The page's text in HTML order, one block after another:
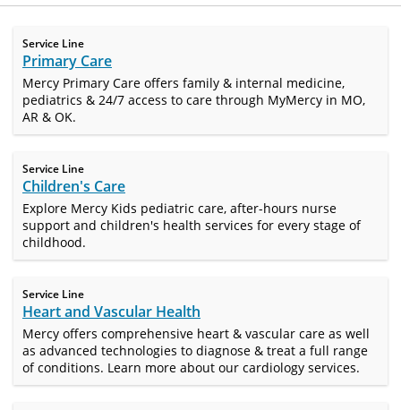
Service Line
Primary Care
Mercy Primary Care offers family & internal medicine,
pediatrics & 24/7 access to care through MyMercy in MO,
AR & OK.
Service Line
Children's Care
Explore Mercy Kids pediatric care, after-hours nurse
support and children's health services for every stage of
childhood.
Service Line
Heart and Vascular Health
Mercy offers comprehensive heart & vascular care as well
as advanced technologies to diagnose & treat a full range
of conditions. Learn more about our cardiology services.